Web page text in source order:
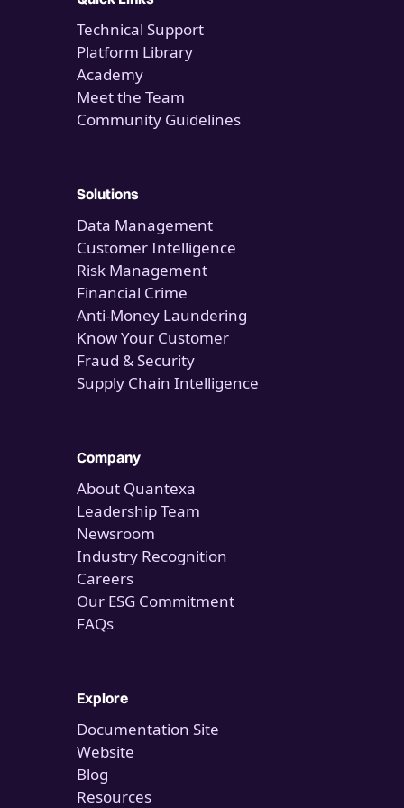
Technical Support
Platform Library
Academy
Meet the Team
Community Guidelines
Solutions
Data Management
Customer Intelligence
Risk Management
Financial Crime
Anti-Money Laundering
Know Your Customer
Fraud & Security
Supply Chain Intelligence
Company
About Quantexa
Leadership Team
Newsroom
Industry Recognition
Careers
Our ESG Commitment
FAQs
Explore
Documentation Site
Website
Blog
Resources